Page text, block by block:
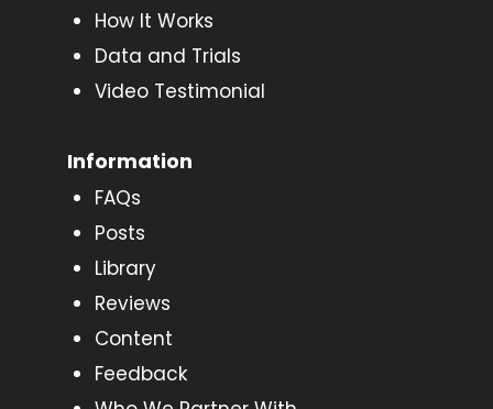
How It Works
Data and Trials
Video Testimonial
Information
FAQs
Posts
Library
Reviews
Content
Feedback